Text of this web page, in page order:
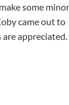
some minor
came out to